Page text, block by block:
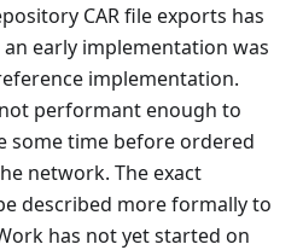
CAR file exports has
early implementation was
implementation.
performant enough to
some time before ordered
network. The exact
described more formally to
has not yet started on